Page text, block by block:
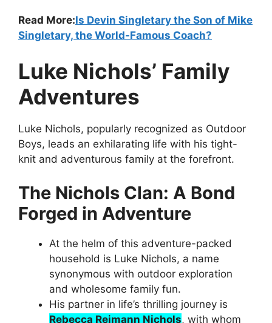
Read More:Is Devin Singletary the Son of Mike
Singletary, the World-Famous Coach?
Luke Nichols’ Family
Adventures
Luke Nichols, popularly recognized as Outdoor
Boys, leads an exhilarating life with his tight-
knit and adventurous family at the forefront.
The Nichols Clan: A Bond
Forged in Adventure
At the helm of this adventure-packed
household is Luke Nichols, a name
synonymous with outdoor exploration
and wholesome family fun.
His partner in life’s thrilling journey is
Rebecca Reimann Nichols, with whom